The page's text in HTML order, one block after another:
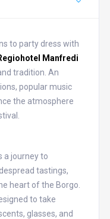
to party dress with
Manfredi
tradition. An
popular music
the atmosphere
a journey to
tastings,
heart of the Borgo.
to take
glasses, and